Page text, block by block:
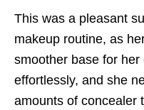
This was a pleasant
makeup routine, as
smoother base for
effortlessly, and she
amounts of concealer